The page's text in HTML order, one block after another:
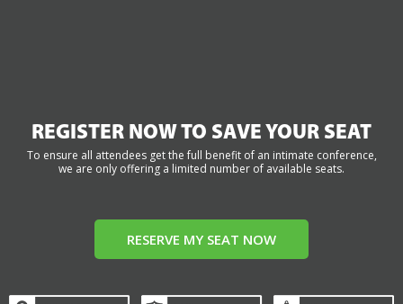
REGISTER NOW TO SAVE YOUR SEAT
To ensure all attendees get the full benefit of an intimate conference,
we are only offering a limited number of available seats.
RESERVE MY SEAT NOW